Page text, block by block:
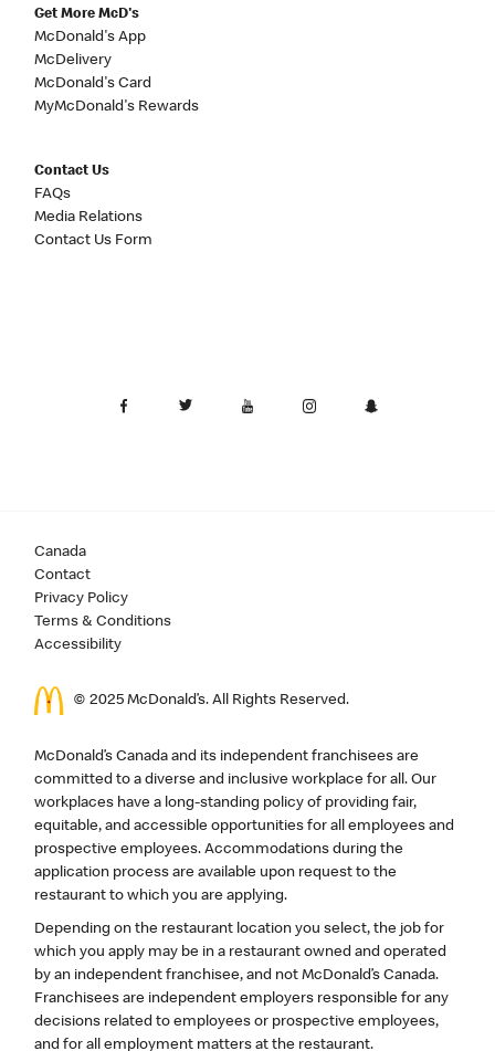
Get More McD's
McDonald's App
McDelivery
McDonald's Card
MyMcDonald's Rewards
Contact Us
FAQs
Media Relations
Contact Us Form
Canada
Contact
Privacy Policy
Terms & Conditions
Accessibility
© 2025 McDonald’s. All Rights Reserved.
McDonald’s Canada and its independent franchisees are
committed to a diverse and inclusive workplace for all. Our
workplaces have a long-standing policy of providing fair,
equitable, and accessible opportunities for all employees and
prospective employees. Accommodations during the
application process are available upon request to the
restaurant to which you are applying.
Depending on the restaurant location you select, the job for
which you apply may be in a restaurant owned and operated
by an independent franchisee, and not McDonald’s Canada.
Franchisees are independent employers responsible for any
decisions related to employees or prospective employees,
and for all employment matters at the restaurant.